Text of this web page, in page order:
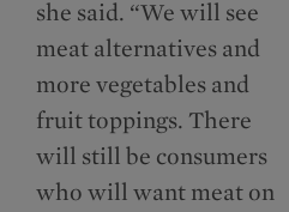
she said. “We will see
meat alternatives and
more vegetables and
fruit toppings. There
will still be consumers
who will want meat on